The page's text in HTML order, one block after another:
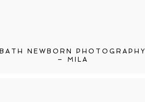
BATH NEWBORN PHOTOGRAPHY
– MILA